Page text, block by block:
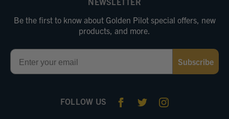
Be the first to know about Golden Pilot special offers, new
products, and more.
Email
Subscribe
FOLLOW US